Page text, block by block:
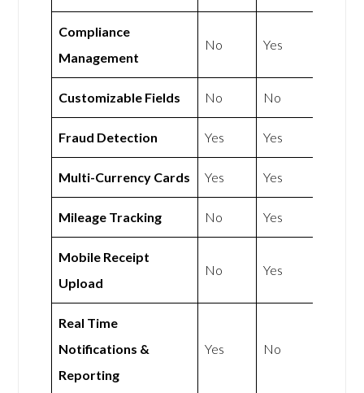
Compliance
Management
No Yes
Customizable Fields No No
Fraud Detection Yes Yes
Multi-Currency Cards Yes Yes
Mileage Tracking No Yes
Mobile Receipt
Upload
No Yes
Real Time
Notifications &
Reporting
Yes No